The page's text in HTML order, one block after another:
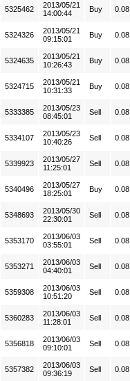
5325462
2013/05/21
14:00:44
Buy 0.08
5324326
2013/05/21
09:15:01
Buy 0.08
5324635
2013/05/21
10:26:43
Buy 0.08
5324715
2013/05/21
10:31:33
Buy 0.08
5333385
2013/05/23
08:45:01
Sell 0.08
5334107
2013/05/23
10:40:26
Sell 0.08
5339923
2013/05/27
11:25:01
Sell 0.08
5340496
2013/05/27
18:25:01
Buy 0.08
5348693
2013/05/30
22:30:01
Sell 0.08
5353170
2013/06/03
03:55:01
Sell 0.08
5353271
2013/06/03
04:40:01
Sell 0.08
5359308
2013/06/03
10:51:20
Sell 0.08
5360283
2013/06/03
11:28:01
Sell 0.08
5356818
2013/06/03
09:10:01
Sell 0.08
5357382
2013/06/03
09:36:19
Sell 0.08